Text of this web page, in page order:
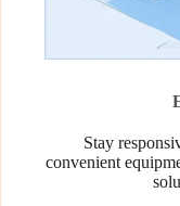
Stay
convenient